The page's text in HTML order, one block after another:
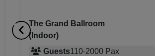
The Grand Ballroom
(Indoor)
Guests110-2000 Pax
It
(Indoor)